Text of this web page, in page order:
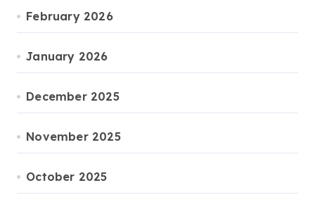
February 2026
January 2026
December 2025
November 2025
October 2025